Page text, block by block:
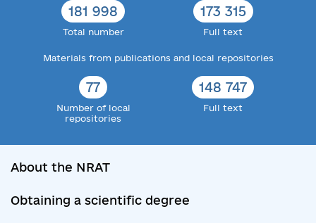
181 998
Total number
173 315
Full text
Materials from publications and local repositories
77
Number of local
repositories
148 747
Full text
About the NRAT
Obtaining a scientific degree